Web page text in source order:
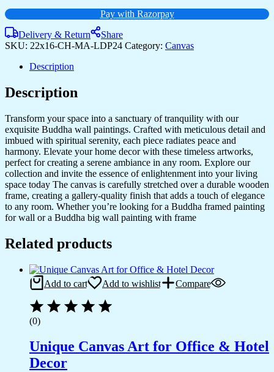
Living
Rooms
&
Bedrooms
Pay with Razorpay
Delivery & Return
Share
SKU: 22x16-CH-MA-LDP24 Category: Canvas
Description
Description
Transform your space into a sanctuary of tranquility with our
exquisite Buddha wall paintings. Crafted with meticulous detail and
imbued with spiritual serenity, each piece radiates peace and
harmony. Elevate your home decor with these timeless artworks,
perfect for creating a serene ambiance in any room. Explore our
collection and invite the essence of enlightenment into your living
space today The canvas is carefully stretched over a durable wooden
frame, creating a gallery-quality finish that adds a touch of elegance
to any room. Whether you’re looking for a Buddha framed painting
for wall or a Buddha big wall painting with frame
Related products
Add to cart Add to wishlist Compare
(0)
Unique Canvas Art for Office & Hotel
Decor